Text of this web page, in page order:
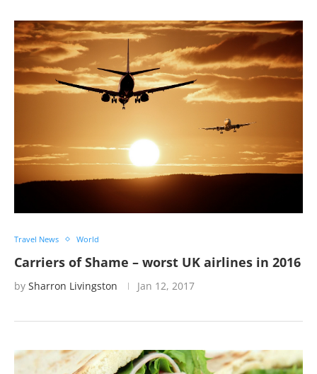
Travel News World
Carriers of Shame – worst UK airlines in 2016
by Sharron Livingston Jan 12, 2017